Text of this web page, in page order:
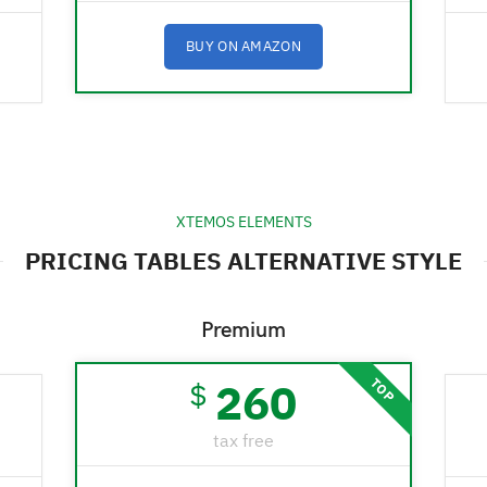
BUY ON AMAZON
XTEMOS ELEMENTS
PRICING TABLES ALTERNATIVE STYLE
Premium
TOP
$ 260
tax free